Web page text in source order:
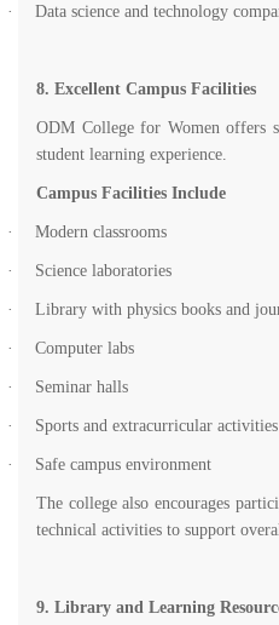
· Data science and technology
8. Excellent Campus Facilities
ODM College for Women offers
student learning experience.
Campus Facilities Include
· Modern classrooms
· Science laboratories
· Library with physics books and
· Computer labs
· Seminar halls
· Sports and extracurricular activities
· Safe campus environment
The college also encourages
technical activities to support
9. Library and Learning